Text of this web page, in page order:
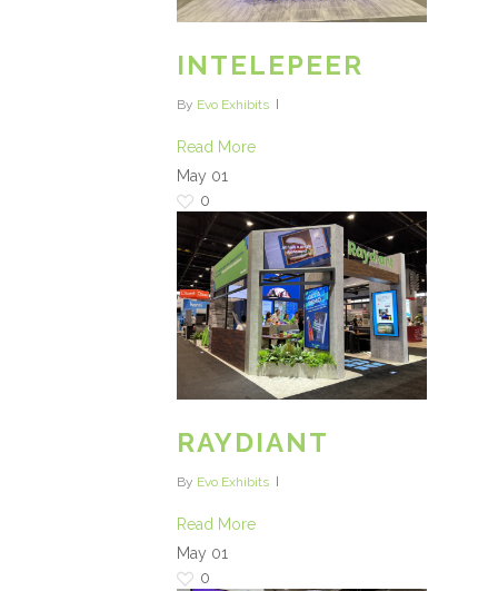
INTELEPEER
By Evo Exhibits
Read More
May 01
0
RAYDIANT
By Evo Exhibits
Read More
May 01
0